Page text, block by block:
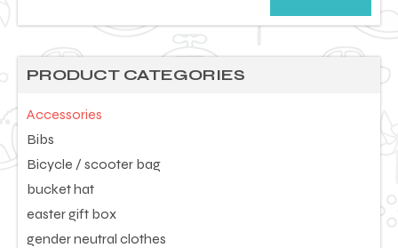
PRODUCT CATEGORIES
Accessories
Bibs
Bicycle / scooter bag
bucket hat
easter gift box
gender neutral clothes